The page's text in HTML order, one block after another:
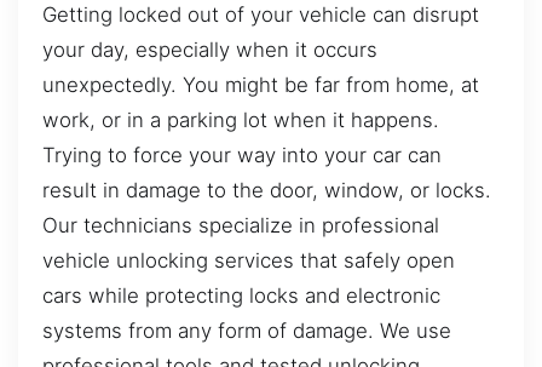
Getting locked out of your vehicle can disrupt
your day, especially when it occurs
unexpectedly. You might be far from home, at
work, or in a parking lot when it happens.
Trying to force your way into your car can
result in damage to the door, window, or locks.
Our technicians specialize in professional
vehicle unlocking services that safely open
cars while protecting locks and electronic
systems from any form of damage. We use